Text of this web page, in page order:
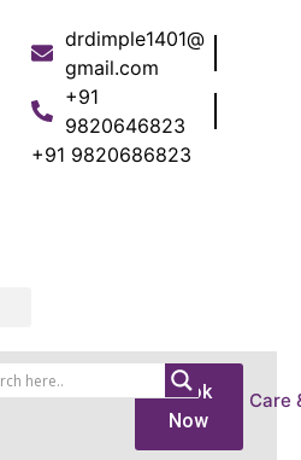
drdimple1401@
gmail.com
+91
9820646823
+91 9820686823
Care
Book
Now